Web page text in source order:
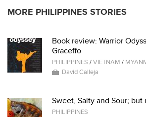
MORE PHILIPPINES STORIES
Book review: Warrior
Graceffo
PHILIPPINES /VIETNAM /
David Calleja
Sweet, Salty and Sour; but
PHILIPPINES